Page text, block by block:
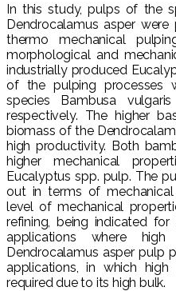
In this study, pulps of the
Dendrocalamus asper
thermo mechanical
morphological and
industrially produced
of the pulping processes
species Bambusa
respectively. The higher
biomass of the
high productivity. Both
higher mechanical
Eucalyptus spp. pulp. The
out in terms of mechanical
level of mechanical
refining, being indicated
applications where
Dendrocalamus asper pulp
applications, in which
required due to its high bulk.